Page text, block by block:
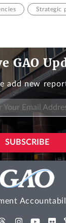
Strategic
GAO
add new